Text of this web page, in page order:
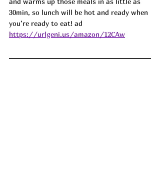
30min, so lunch will be hot and ready when
you’re ready to eat! ad
https://urlgeni.us/amazon/12CAw